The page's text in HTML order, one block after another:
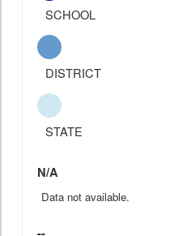
SCHOOL
DISTRICT
STATE
N/A
Data not available.